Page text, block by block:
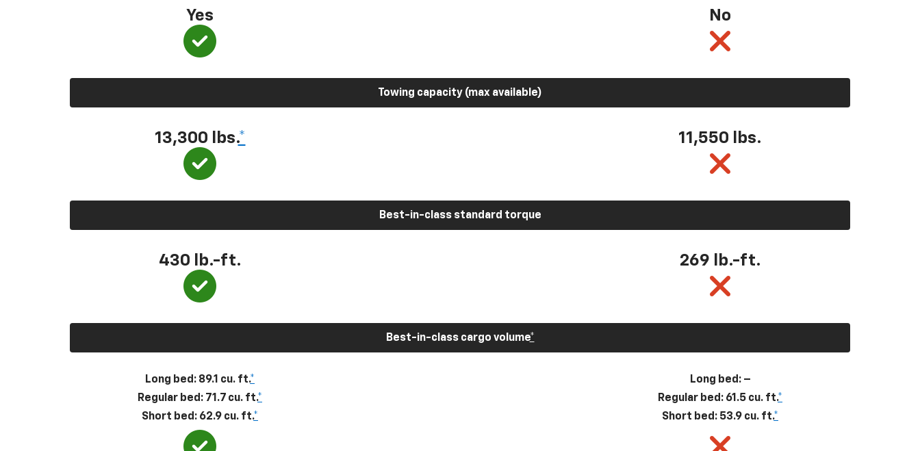
Yes No
Towing capacity (max available)
13,300 lbs.* 11,550 lbs.
Best-in-class standard torque
430 lb.-ft. 269 lb.-ft.
Best-in-class cargo volume*
Long bed: 89.1 cu. ft.*
Regular bed: 71.7 cu. ft.*
Short bed: 62.9 cu. ft.*
Long bed: –
Regular bed: 61.5 cu. ft.*
Short bed: 53.9 cu. ft.*